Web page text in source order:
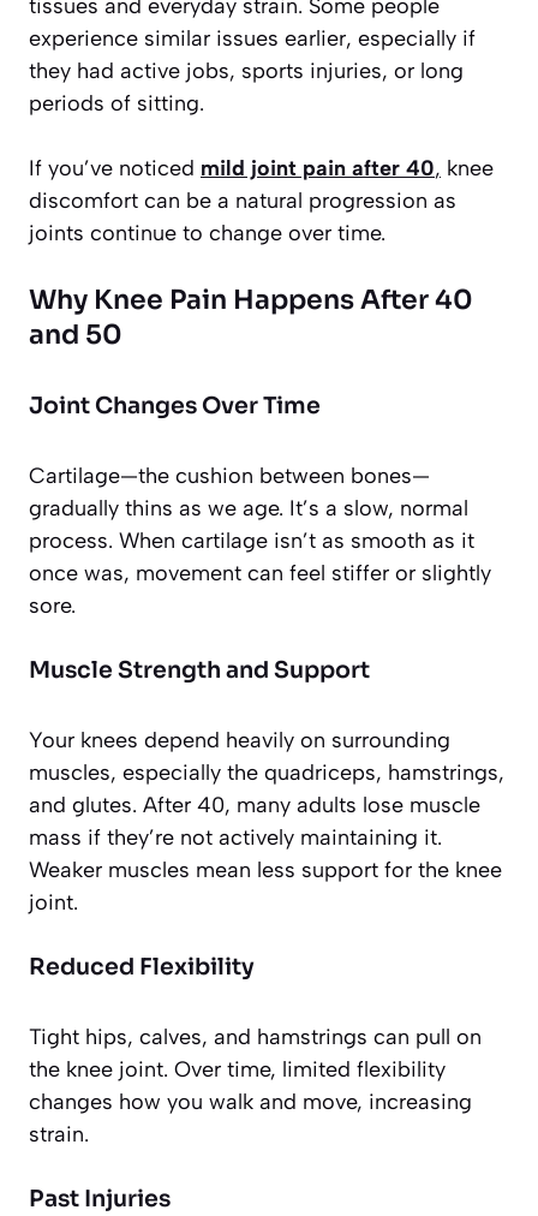
tissues and everyday strain. Some people
experience similar issues earlier, especially if
they had active jobs, sports injuries, or long
periods of sitting.
If you’ve noticed mild joint pain after 40, knee
discomfort can be a natural progression as
joints continue to change over time.
Why Knee Pain Happens After 40
and 50
Joint Changes Over Time
Cartilage—the cushion between bones—
gradually thins as we age. It’s a slow, normal
process. When cartilage isn’t as smooth as it
once was, movement can feel stiffer or slightly
sore.
Muscle Strength and Support
Your knees depend heavily on surrounding
muscles, especially the quadriceps, hamstrings,
and glutes. After 40, many adults lose muscle
mass if they’re not actively maintaining it.
Weaker muscles mean less support for the knee
joint.
Reduced Flexibility
Tight hips, calves, and hamstrings can pull on
the knee joint. Over time, limited flexibility
changes how you walk and move, increasing
strain.
Past Injuries